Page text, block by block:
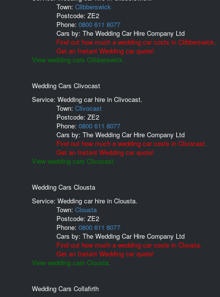
Town: Clibberswick
Postcode: ZE2
Phone: 0800 611 8077
Cars by: The Wedding Car Hire Company Ltd
Find out how much a wedding car costs in Clibberswick.
Get an Instant Wedding car quote!
View wedding cars Clibberswick.
Wedding Cars Clivocast
Service: Wedding car hire in Clivocast.
Town: Clivocast
Postcode: ZE2
Phone: 0800 611 8077
Cars by: The Wedding Car Hire Company Ltd
Find out how much a wedding car costs in Clivocast.
Get an Instant Wedding car quote!
View wedding cars Clivocast.
Wedding Cars Clousta
Service: Wedding car hire in Clousta.
Town: Clousta
Postcode: ZE2
Phone: 0800 611 8077
Cars by: The Wedding Car Hire Company Ltd
Find out how much a wedding car costs in Clousta.
Get an Instant Wedding car quote!
View wedding cars Clousta.
Wedding Cars Collafirth